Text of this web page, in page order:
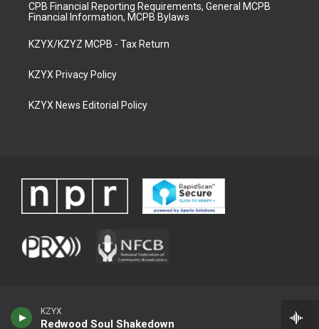
KZYX
Redwood Soul Shakedown
CPB Financial Reporting Requirements, General MCPB
Financial Information, MCPB Bylaws
KZYX/KZYZ MCPB - Tax Return
KZYX Privacy Policy
KZYX News Editorial Policy